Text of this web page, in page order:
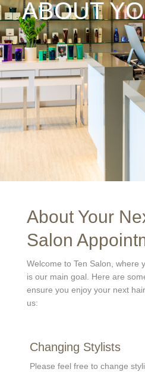
ABOUT
About Your
Salon
Welcome to Ten Salon, where
is our main goal. Here are
ensure you enjoy your next
us:
Changing Stylists
Please feel free to change